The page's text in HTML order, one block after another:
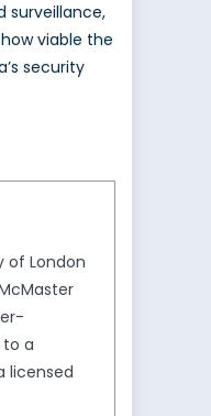
surveillance,
viable the
security
of London
a
licensed